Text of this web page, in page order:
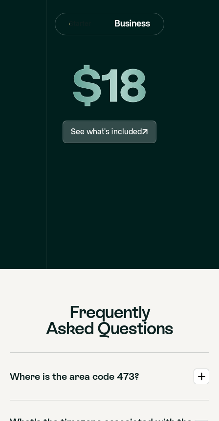
Starter Business
$18
See what's included
See what's included
Frequently
Asked Questions
Where is the area code 473?
of Grenada, which also encompasses the sister islands of